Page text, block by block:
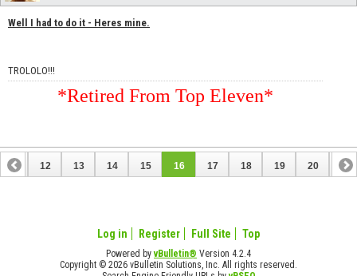
Well I had to do it - Heres mine.
TROLOLO!!!
*Retired From Top Eleven*
11 12 13 14 15 16 17 18 19 20 21
Log in Register Full Site Top
Powered byvBulletin® Version 4.2.4
Copyright © 2026 vBulletin Solutions, Inc. All rights reserved.